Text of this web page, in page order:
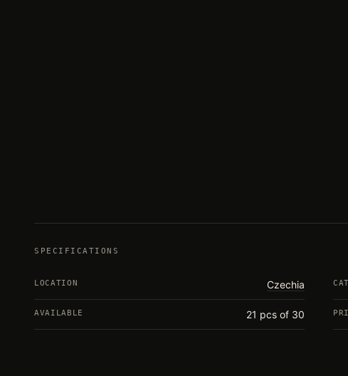
SPECIFICATIONS
LOCATION Czechia
AVAILABLE 21 pcs of 30